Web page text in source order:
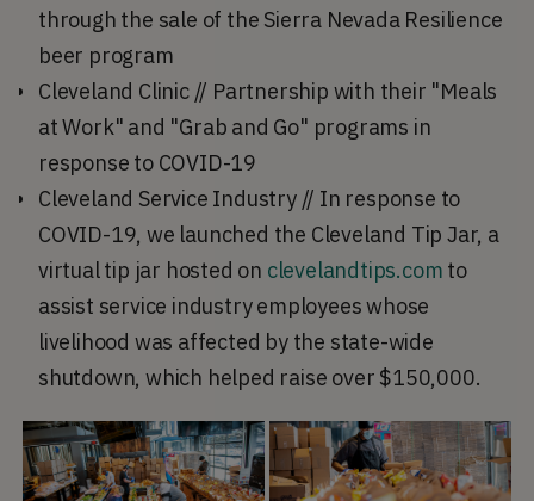
through the sale of the Sierra Nevada Resilience
beer program
Cleveland Clinic // Partnership with their "Meals
at Work" and "Grab and Go" programs in
response to COVID-19
Cleveland Service Industry // In response to
COVID-19, we launched the Cleveland Tip Jar, a
virtual tip jar hosted on clevelandtips.com to
assist service industry employees whose
livelihood was affected by the state-wide
shutdown, which helped raise over $150,000.